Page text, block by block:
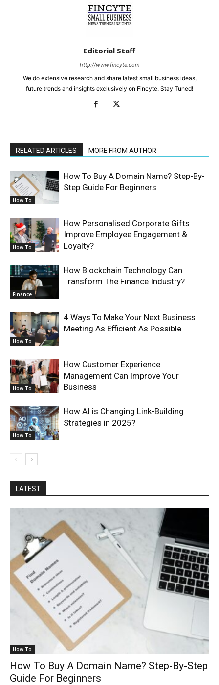
Editorial Staff
http://www.fincyte.com
We do extensive research and share latest small business ideas,
future trends and insights exclusively on Fincyte. Stay Tuned!
RELATED ARTICLES MORE FROM AUTHOR
How To
How To Buy A Domain Name? Step-By-
Step Guide For Beginners
How To
How Personalised Corporate Gifts
Improve Employee Engagement &
Loyalty?
Finance
How Blockchain Technology Can
Transform The Finance Industry?
How To
4 Ways To Make Your Next Business
Meeting As Efficient As Possible
How To
How Customer Experience
Management Can Improve Your
Business
How To
How AI is Changing Link-Building
Strategies in 2025?
LATEST
How To
How To Buy A Domain Name? Step-By-Step
Guide For Beginners